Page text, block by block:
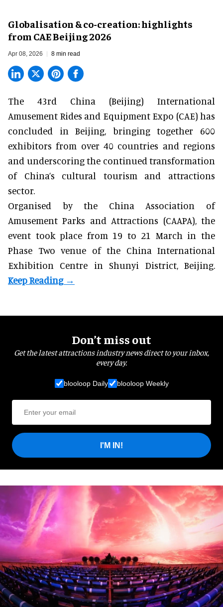
Globalisation & co-creation: highlights
from CAE Beijing 2026
Apr 08, 2026 8 min read
The 43rd China (Beijing) International
Amusement Rides and Equipment Expo (CAE) has
concluded in Beijing, bringing together 600
exhibitors from over 40 countries and regions
and underscoring the continued transformation
of China’s cultural tourism and attractions
sector.
Organised by the China Association of
Amusement Parks and Attractions (CAAPA),the
event took place from 19 to 21 March in the
Phase Two venue of the China International
Exhibition Centre in Shunyi District, Beijing.
Don’t miss out
Get the latest attractions industry news direct to your inbox,
every day.
blooloop Daily blooloop Weekly
I'M IN!